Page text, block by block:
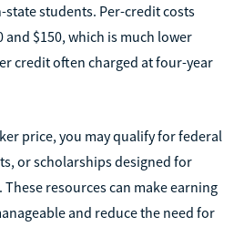
state students. Per-credit costs
and $150, which is much lower
credit often charged at four-year
price, you may qualify for federal
or scholarships designed for
resources can make earning
and reduce the need for